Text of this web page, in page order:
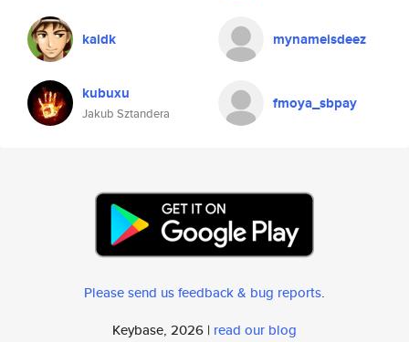
kaidk mynameisdeez
kubuxu
Jakub Sztandera
fmoya_sbpay
Please send us feedback & bug reports.
Keybase, 2026 | read our blog